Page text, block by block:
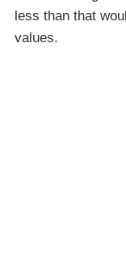
less than that
values.